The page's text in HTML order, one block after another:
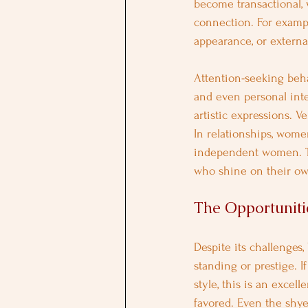
become
connection. For
appearance, or
Attention-seeking
and even personal
artistic expressions.
In relationships,
independent women.
who shine on their
The
Despite its
standing or prestige.
style, this is an
favored. Even the